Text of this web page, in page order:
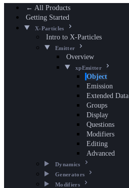
← All Products
Getting Started
X-Particles
Intro to X-Particles
Emitter
Overview
xpEmitter
Object
Emission
Extended Data
Groups
Display
Questions
Modifiers
Editing
Advanced
Dynamics
Generators
Modifiers